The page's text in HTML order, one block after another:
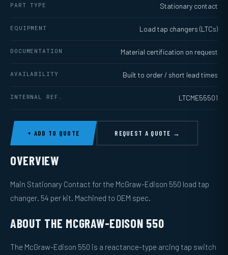
PART TYPE Stationary contact
EQUIPMENT Load tap changers (LTCs)
DOCUMENTATION Material certification on request
AVAILABILITY Built to order / short lead times
INTERNAL REF. LTCME55501
+ ADD TO QUOTE REQUEST A QUOTE →
OVERVIEW
Main Stationary Contact for the McGraw-Edison 550 load tap
changer. 54 per kit. Machined to OEM spec.
ABOUT THE MCGRAW-EDISON 550
The McGraw-Edison 550 is a reactance-type arcing tap switch